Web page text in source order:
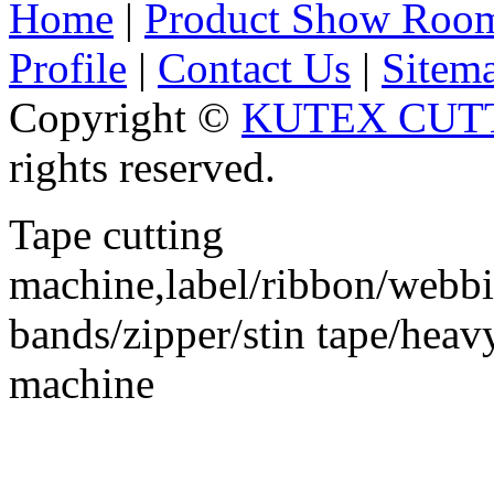
Home | Product Show
Profile | Contact Us |
Copyright © KUTEX
rights reserved.
Tape cutting
machine,label/ribbon/
bands/zipper/stin tape/
machine